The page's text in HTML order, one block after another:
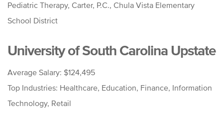
Pediatric Therapy, Carter, P.C., Chula Vista Elementary
School District
University of South Carolina Upstate
Average Salary: $124,495
Top Industries: Healthcare, Education, Finance, Information
Technology, Retail